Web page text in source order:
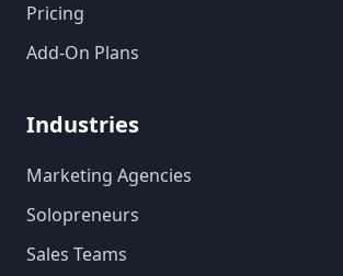
Pricing
Add-On Plans
Industries
Marketing Agencies
Solopreneurs
Sales Teams